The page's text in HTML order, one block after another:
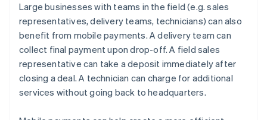
Large businesses with teams in the field (e.g. sales
representatives, delivery teams, technicians) can also
benefit from mobile payments. A delivery team can
collect final payment upon drop-off. A field sales
representative can take a deposit immediately after
closing a deal. A technician can charge for additional
services without going back to headquarters.